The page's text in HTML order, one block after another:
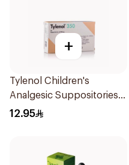
+
Tylenol Children's
Analgesic Suppositories
10Pieces
12.95